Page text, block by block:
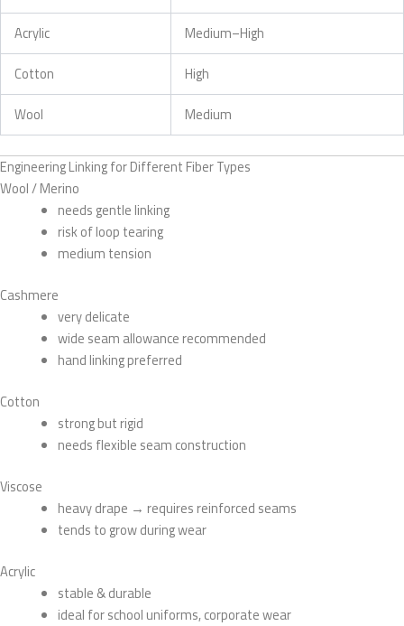
Acrylic
Medium–High
Cotton
High
Wool
Medium
Engineering Linking for Different Fiber Types
Wool / Merino
needs gentle linking
risk of loop tearing
medium tension
Cashmere
very delicate
wide seam allowance recommended
hand linking preferred
Cotton
strong but rigid
needs flexible seam construction
Viscose
heavy drape → requires reinforced seams
tends to grow during wear
Acrylic
stable & durable
ideal for school uniforms, corporate wear